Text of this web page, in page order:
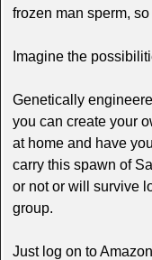
frozen man sperm,
Imagine the
Genetically
you can create your
at home and have
carry this spawn of
or not or will survive
group.
Just log on to